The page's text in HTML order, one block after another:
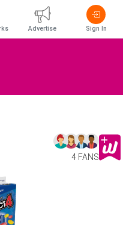
4 FANS
Advertise Sign In